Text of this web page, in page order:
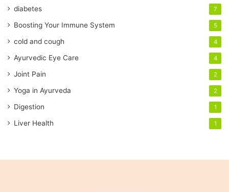
d
r
s
s
diabetes 7
Boosting Your Immune System 5
cold and cough 4
Ayurvedic Eye Care 4
Joint Pain 2
Yoga in Ayurveda 2
Digestion 1
Liver Health 1